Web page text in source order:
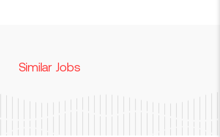
Similar Jobs